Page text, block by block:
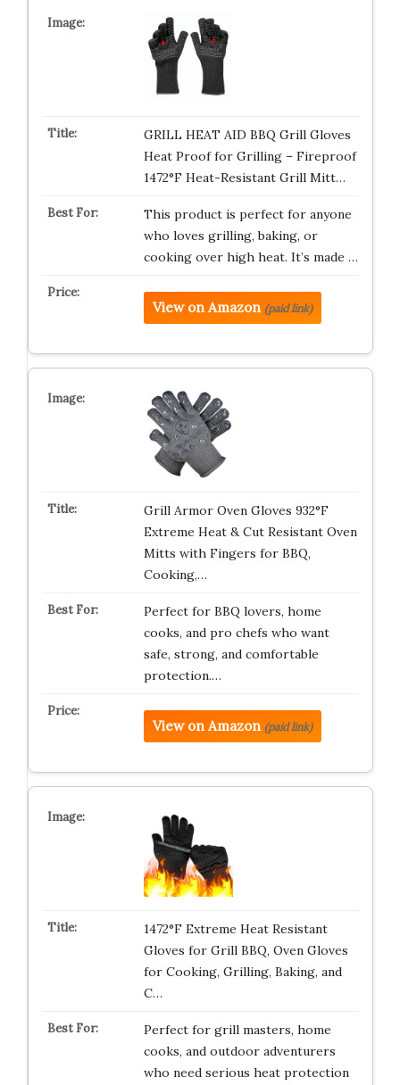
GRILL HEAT AID BBQ Grill Gloves
Heat Proof for Grilling – Fireproof
1472°F Heat-Resistant Grill Mitt…
This product is perfect for anyone
who loves grilling, baking, or
cooking over high heat. It’s made …
View on Amazon (paid link)
Grill Armor Oven Gloves 932°F
Extreme Heat & Cut Resistant Oven
Mitts with Fingers for BBQ,
Cooking,…
Perfect for BBQ lovers, home
cooks, and pro chefs who want
safe, strong, and comfortable
protection.…
View on Amazon (paid link)
1472°F Extreme Heat Resistant
Gloves for Grill BBQ, Oven Gloves
for Cooking, Grilling, Baking, and
C…
Perfect for grill masters, home
cooks, and outdoor adventurers
who need serious heat protection